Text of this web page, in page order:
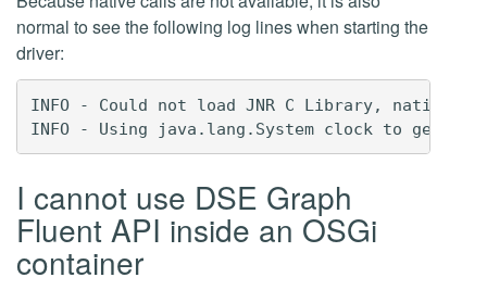
normal to see the following log lines when starting the
driver:
INFO - Could not load JNR C Library,
I cannot use DSE Graph
Fluent API inside an OSGi
container